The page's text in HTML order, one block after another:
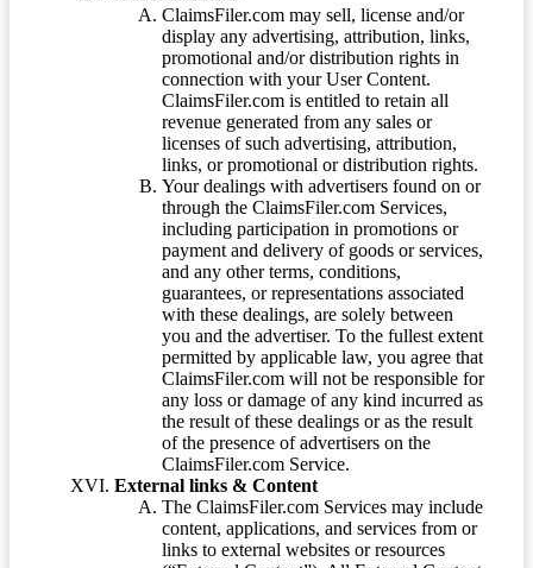
ClaimsFiler.com may sell, license and/or
display any advertising, attribution, links,
promotional and/or distribution rights in
connection with your User Content.
ClaimsFiler.com is entitled to retain all
revenue generated from any sales or
licenses of such advertising, attribution,
links, or promotional or distribution rights.
Your dealings with advertisers found on or
through the ClaimsFiler.com Services,
including participation in promotions or
payment and delivery of goods or services,
and any other terms, conditions,
guarantees, or representations associated
with these dealings, are solely between
you and the advertiser. To the fullest extent
permitted by applicable law, you agree that
ClaimsFiler.com will not be responsible for
any loss or damage of any kind incurred as
the result of these dealings or as the result
of the presence of advertisers on the
ClaimsFiler.com Service.
External links & Content
The ClaimsFiler.com Services may include
content, applications, and services from or
links to external websites or resources